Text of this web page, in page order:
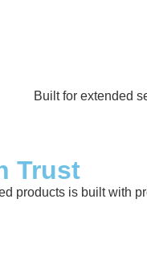
Built for extended
Trust
products is built with